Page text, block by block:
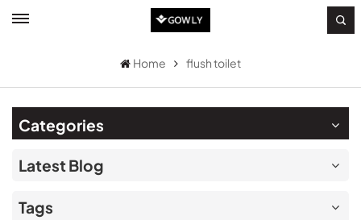
Home flush toilet
Categories
Latest Blog
Tags